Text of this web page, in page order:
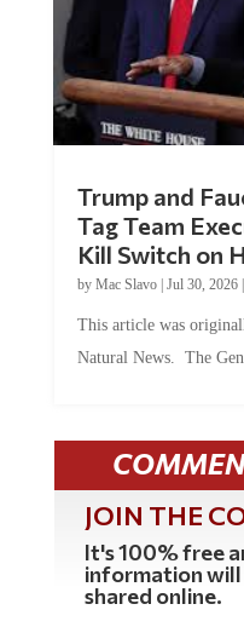
Tag Team
Kill Switch on
byMac Slavo |Jul 30, 2026 |
Natural News. The
JOIN THE
It's 100% free
information will
shared online.